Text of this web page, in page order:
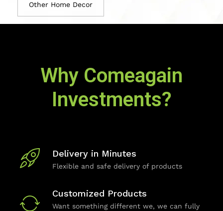
Other Home Decor
Why Comeagain
Investments?
Delivery in Minutes
Flexible and safe delivery of products
Customized Products
Want something different we, we can fully